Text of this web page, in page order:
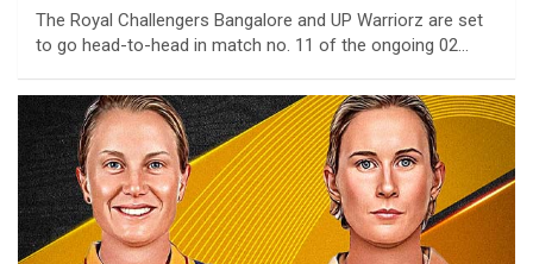
The Royal Challengers Bangalore and UP Warriorz are set
to go head-to-head in match no. 11 of the ongoing 02…